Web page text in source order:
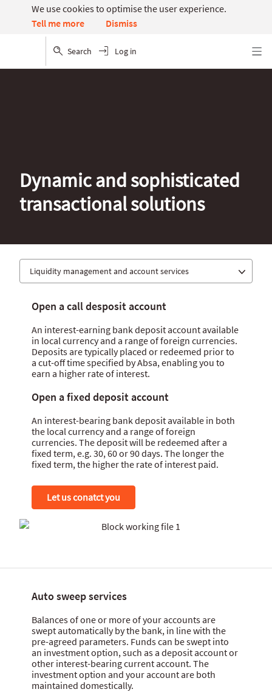
We use cookies to optimise the user experience.
Tell me more
Dismiss
Search Log in Menu
Dynamic and sophisticated
transactional solutions
Collection solutions
Payment solutions
Liquidity management and account services
Liquidity management and account services
Open a call desposit account
An interest-earning bank deposit account available
in local currency and a range of foreign currencies.
Deposits are typically placed or redeemed prior to
a cut-off time specified by Absa, enabling you to
earn a higher rate of interest.
Open a fixed deposit account
An interest-bearing bank deposit available in both
the local currency and a range of foreign
currencies. The deposit will be redeemed after a
fixed term, e.g. 30, 60 or 90 days. The longer the
fixed term, the higher the rate of interest paid.
Let us conatct you
Auto sweep services
Balances of one or more of your accounts are
swept automatically by the bank, in line with the
pre-agreed parameters. Funds can be swept into
an investment option, such as a deposit account or
other interest-bearing current account. The
investment option and your account are both
maintained domestically.